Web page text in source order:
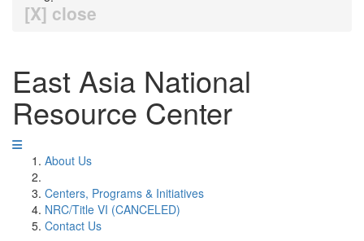
[X] close
East Asia National
Resource Center
About Us
Centers, Programs & Initiatives
NRC/Title VI (CANCELED)
Contact Us